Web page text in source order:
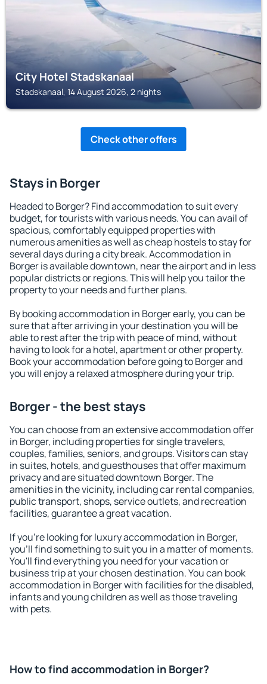
City Hotel Stadskanaal
Stadskanaal, 14 August 2026, 2 nights
Check other offers
Stays in Borger
Headed to Borger? Find accommodation to suit every
budget, for tourists with various needs. You can avail of
spacious, comfortably equipped properties with
numerous amenities as well as cheap hostels to stay for
several days during a city break. Accommodation in
Borger is available downtown, near the airport and in less
popular districts or regions. This will help you tailor the
property to your needs and further plans.
By booking accommodation in Borger early, you can be
sure that after arriving in your destination you will be
able to rest after the trip with peace of mind, without
having to look for a hotel, apartment or other property.
Book your accommodation before going to Borger and
you will enjoy a relaxed atmosphere during your trip.
Borger - the best stays
You can choose from an extensive accommodation offer
in Borger, including properties for single travelers,
couples, families, seniors, and groups. Visitors can stay
in suites, hotels, and guesthouses that offer maximum
privacy and are situated downtown Borger. The
amenities in the vicinity, including car rental companies,
public transport, shops, service outlets, and recreation
facilities, guarantee a great vacation.
If you're looking for luxury accommodation in Borger,
you'll find something to suit you in a matter of moments.
You'll find everything you need for your vacation or
business trip at your chosen destination. You can book
accommodation in Borger with facilities for the disabled,
infants and young children as well as those traveling
with pets.
How to find accommodation in Borger?